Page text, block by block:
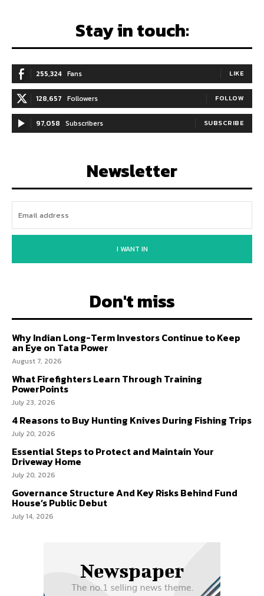
Stay in touch:
255,324 Fans LIKE
128,657 Followers FOLLOW
97,058 Subscribers SUBSCRIBE
Newsletter
I WANT IN
Don't miss
Why Indian Long-Term Investors Continue to Keep
an Eye on Tata Power
August 7, 2026
What Firefighters Learn Through Training
PowerPoints
July 23, 2026
4 Reasons to Buy Hunting Knives During Fishing Trips
July 20, 2026
Essential Steps to Protect and Maintain Your
Driveway Home
July 20, 2026
Governance Structure And Key Risks Behind Fund
House’s Public Debut
July 14, 2026